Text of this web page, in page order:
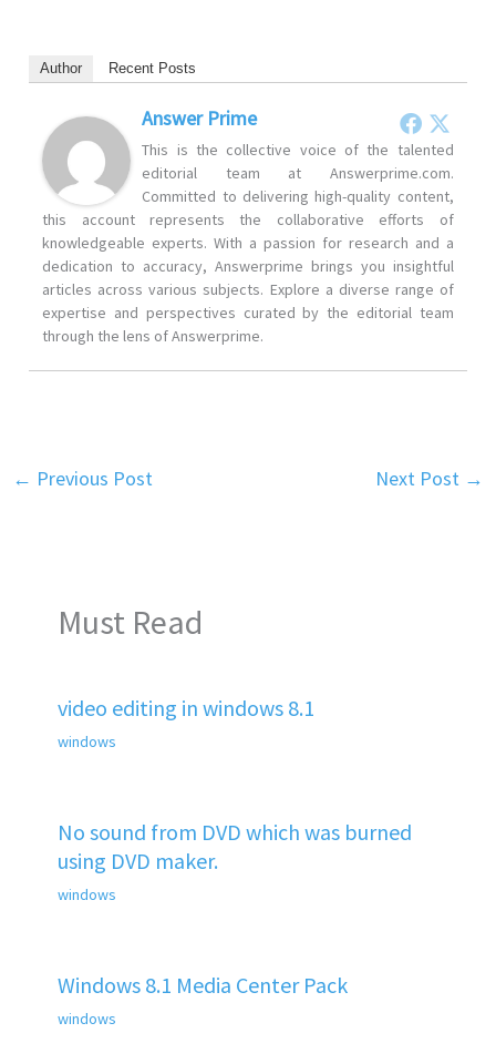
Author Recent Posts
Answer Prime
This is the collective voice of the talented
editorial team at Answerprime.com.
Committed to delivering high-quality content,
this account represents the collaborative efforts of
knowledgeable experts. With a passion for research and a
dedication to accuracy, Answerprime brings you insightful
articles across various subjects. Explore a diverse range of
expertise and perspectives curated by the editorial team
through the lens of Answerprime.
← Previous Post Next Post →
Must Read
video editing in windows 8.1
windows
No sound from DVD which was burned
using DVD maker.
windows
Windows 8.1 Media Center Pack
windows